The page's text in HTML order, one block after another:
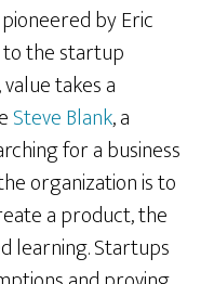
by Eric
to the startup
takes a
Steve Blank, a
for a business
organization is to
a product, the
learning. Startups